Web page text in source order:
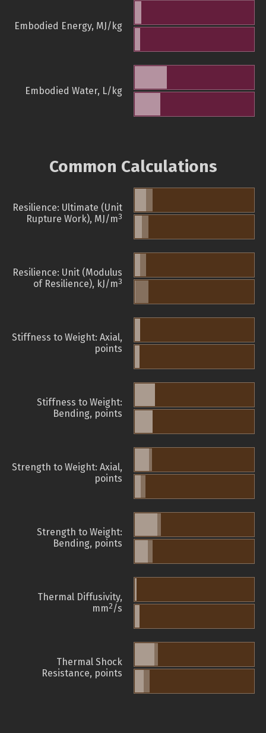
Embodied Energy, MJ/kg
Embodied Water, L/kg
Common Calculations
Resilience: Ultimate (Unit
Rupture Work), MJ/m3
Resilience: Unit (Modulus
of Resilience), kJ/m3
Stiffness to Weight: Axial,
points
Stiffness to Weight:
Bending, points
Strength to Weight: Axial,
points
Strength to Weight:
Bending, points
Thermal Diffusivity,
mm2/s
Thermal Shock
Resistance, points